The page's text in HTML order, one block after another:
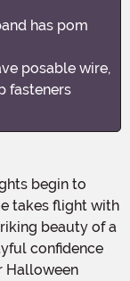
has pom
posable wire,
fasteners
takes flight with
beauty of a
confidence
Halloween